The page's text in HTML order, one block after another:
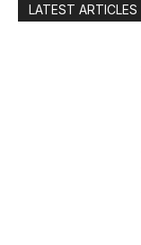
LATEST ARTICLES